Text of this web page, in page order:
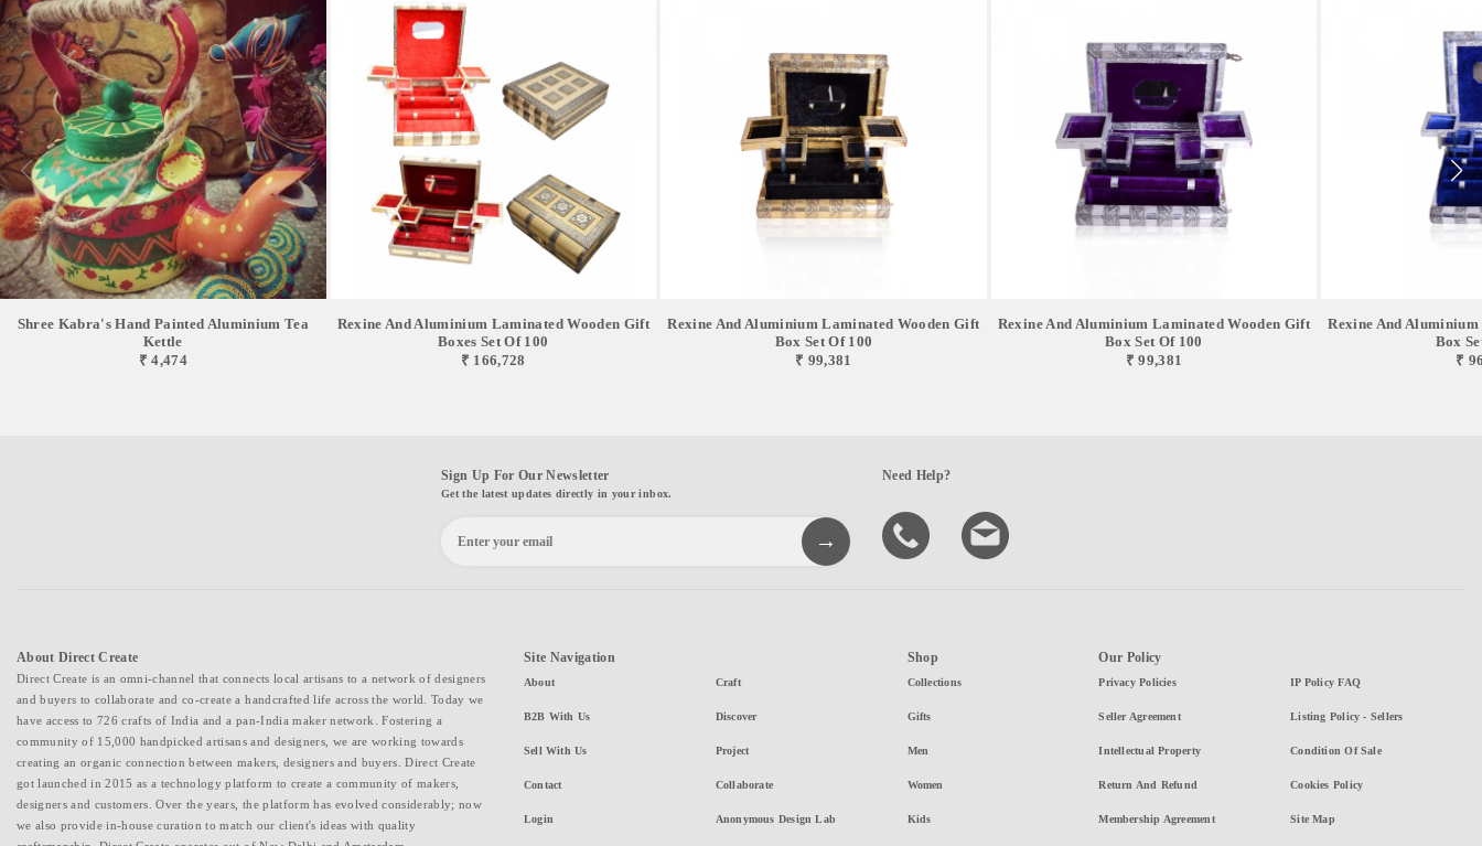
Shree Kabra's Hand Painted Aluminium Tea
Kettle
₹ 4,474
Rexine And Aluminium Laminated Wooden Gift
Boxes Set Of 100
₹ 166,728
Rexine And Aluminium Laminated Wooden Gift
Box Set Of 100
₹ 99,381
Rexine And Aluminium Laminated Wooden Gift
Box Set Of 100
₹ 99,381
Rexine And
Box
₹
Sign Up For Our Newsletter
Get the latest updates directly in your inbox.
Need Help?
About Direct Create
Direct Create is an omni-channel that connects local artisans to a network of designers
and buyers to collaborate and co-create a handcrafted life across the world. Today we
have access to 726 crafts of India and a pan-India maker network. Fostering a
community of 15,000 handpicked artisans and designers, we are working towards
creating an organic connection between makers, designers and buyers. Direct Create
got launched in 2015 as a technology platform to create a community of makers,
designers and customers. Over the years, the platform has evolved considerably; now
we also provide in-house curation to match our client's ideas with quality
Site Navigation
About
B2B With Us
Sell With Us
Contact
Login
Craft
Discover
Project
Collaborate
Anonymous Design Lab
Shop
Collections
Gifts
Men
Women
Kids
Our Policy
Privacy Policies
Seller Agreement
Intellectual Property
Return And Refund
Membership Agreement
IP Policy FAQ
Listing Policy - Sellers
Condition Of Sale
Cookies Policy
Site Map